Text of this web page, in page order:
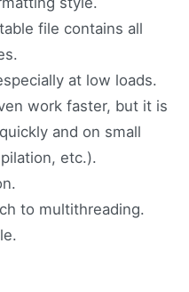
file contains all
at low loads.
work faster, but it is
and on small
etc.).
to multithreading.